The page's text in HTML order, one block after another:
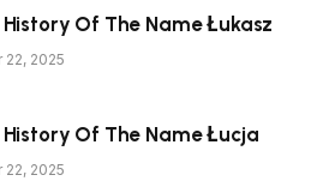
Of The Name Łukasz
2025
Of The Name Łucja
2025